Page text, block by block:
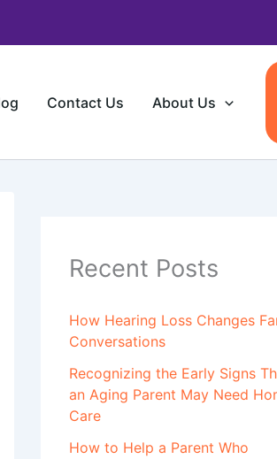
Contact Us About Us
Recent Posts
How Hearing Loss Changes
Conversations
Recognizing the Early Signs
an Aging Parent May Need
Care
How to Help a Parent Who